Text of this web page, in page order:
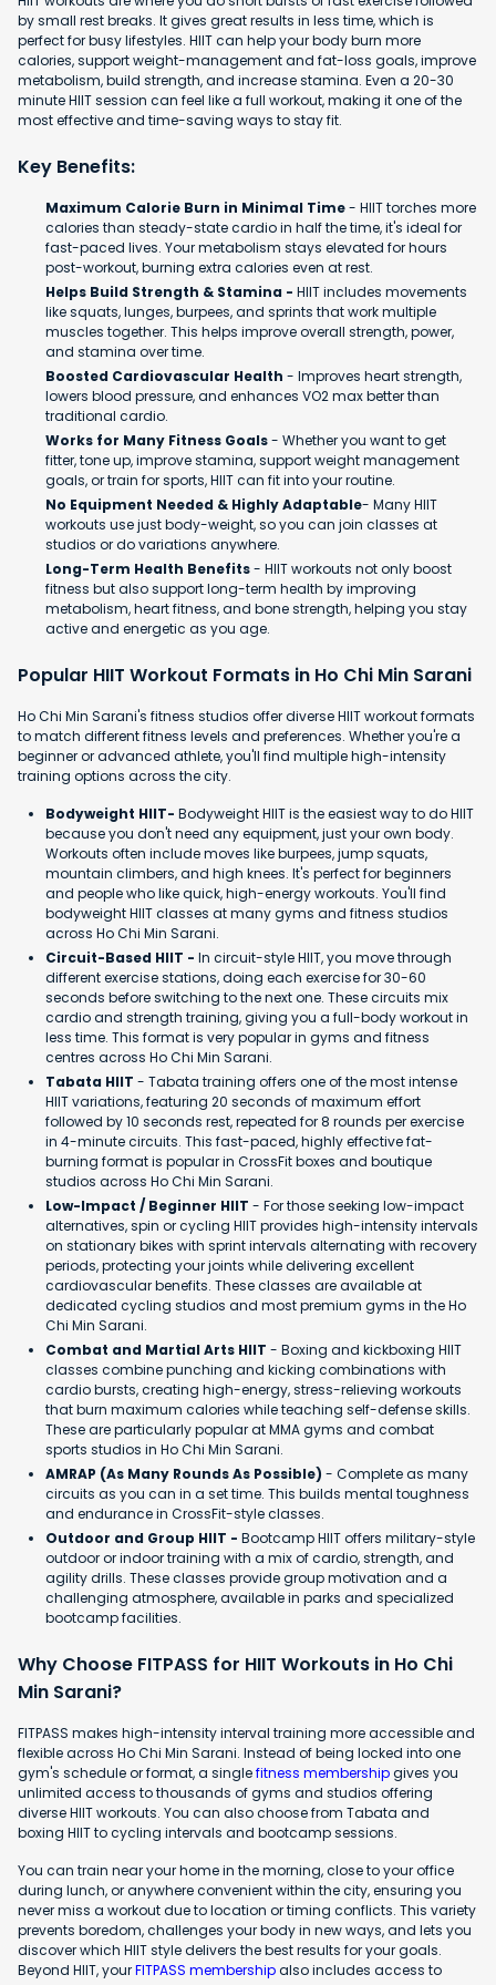
by small rest breaks. It gives great results in less time, which is
perfect for busy lifestyles. HIIT can help your body burn more
calories, support weight-management and fat-loss goals, improve
metabolism, build strength, and increase stamina. Even a 20-30
minute HIIT session can feel like a full workout, making it one of the
most effective and time-saving ways to stay fit.
Key Benefits:
Maximum Calorie Burn in Minimal Time- HIIT torches more
calories than steady-state cardio in half the time, it's ideal for
fast-paced lives. Your metabolism stays elevated for hours
post-workout, burning extra calories even at rest.
Helps Build Strength & Stamina - HIIT includes movements
like squats, lunges, burpees, and sprints that work multiple
muscles together. This helps improve overall strength, power,
and stamina over time.
Boosted Cardiovascular Health - Improves heart strength,
lowers blood pressure, and enhances VO2 max better than
traditional cardio.
Works for Many Fitness Goals- Whether you want to get
fitter, tone up, improve stamina, support weight management
goals, or train for sports, HIIT can fit into your routine.
No Equipment Needed & Highly Adaptable- Many HIIT
workouts use just body-weight, so you can join classes at
studios or do variations anywhere.
Long-Term Health Benefits- HIIT workouts not only boost
fitness but also support long-term health by improving
metabolism, heart fitness, and bone strength, helping you stay
active and energetic as you age.
Popular HIIT Workout Formats in Ho Chi Min Sarani
Ho Chi Min Sarani's fitness studios offer diverse HIIT workout formats
to match different fitness levels and preferences. Whether you're a
beginner or advanced athlete, you'll find multiple high-intensity
training options across the city.
Bodyweight HIIT- Bodyweight HIIT is the easiest way to do HIIT
because you don't need any equipment, just your own body.
Workouts often include moves like burpees, jump squats,
mountain climbers, and high knees. It's perfect for beginners
and people who like quick, high-energy workouts. You'll find
bodyweight HIIT classes at many gyms and fitness studios
across Ho Chi Min Sarani.
Circuit-Based HIIT - In circuit-style HIIT, you move through
different exercise stations, doing each exercise for 30-60
seconds before switching to the next one. These circuits mix
cardio and strength training, giving you a full-body workout in
less time. This format is very popular in gyms and fitness
centres across Ho Chi Min Sarani.
Tabata HIIT - Tabata training offers one of the most intense
HIIT variations, featuring 20 seconds of maximum effort
followed by 10 seconds rest, repeated for 8 rounds per exercise
in 4-minute circuits. This fast-paced, highly effective fat-
burning format is popular in CrossFit boxes and boutique
studios across Ho Chi Min Sarani.
Low-Impact / Beginner HIIT - For those seeking low-impact
alternatives, spin or cycling HIIT provides high-intensity intervals
on stationary bikes with sprint intervals alternating with recovery
periods, protecting your joints while delivering excellent
cardiovascular benefits. These classes are available at
dedicated cycling studios and most premium gyms in the Ho
Chi Min Sarani.
Combat and Martial Arts HIIT - Boxing and kickboxing HIIT
classes combine punching and kicking combinations with
cardio bursts, creating high-energy, stress-relieving workouts
that burn maximum calories while teaching self-defense skills.
These are particularly popular at MMA gyms and combat
sports studios in Ho Chi Min Sarani.
AMRAP (As Many Rounds As Possible) - Complete as many
circuits as you can in a set time. This builds mental toughness
and endurance in CrossFit-style classes.
Outdoor and Group HIIT - Bootcamp HIIT offers military-style
outdoor or indoor training with a mix of cardio, strength, and
agility drills. These classes provide group motivation and a
challenging atmosphere, available in parks and specialized
bootcamp facilities.
Why Choose FITPASS for HIIT Workouts in Ho Chi
Min Sarani?
FITPASS makes high-intensity interval training more accessible and
flexible across Ho Chi Min Sarani. Instead of being locked into one
gym's schedule or format, a singlefitness membershipgives you
unlimited access to thousands of gyms and studios offering
diverse HIIT workouts. You can also choose from Tabata and
boxing HIIT to cycling intervals and bootcamp sessions.
You can train near your home in the morning, close to your office
during lunch, or anywhere convenient within the city, ensuring you
never miss a workout due to location or timing conflicts. This variety
prevents boredom, challenges your body in new ways, and lets you
discover which HIIT style delivers the best results for your goals.
Beyond HIIT, yourFITPASS membershipalso includes access to